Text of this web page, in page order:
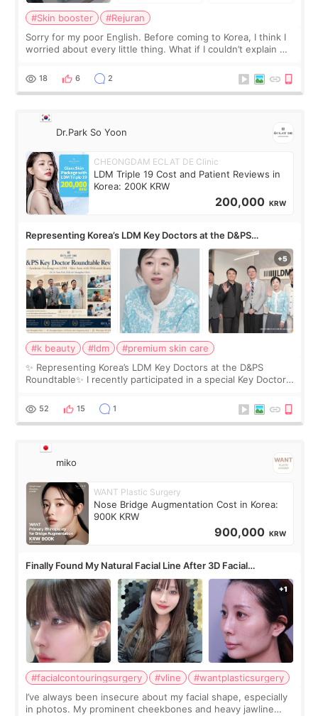
#Skin booster
#Rejuran
Sorry for my poor English. Before coming to Korea, I think I
worried about every little thing. What if I couldn’t explain my
painful than I imagi
18 6 2
Dr.Park So Yoon
CHEONGDAM ECLAT DE Clinic
LDM Triple 19 Cost and Patient Reviews in
Korea: 200K KRW
200,000 KRW
Representing Korea’s LDM Key Doctors at the D&PS
Roundtable
#k beauty #ldm
#premium skin care
✨ Representing Korea’s LDM Key Doctors at the D&PS
Roundtable✨ I recently participated in a special Key Doctor
monthly academic publications for p
52 15 1
miko
WANT Plastic Surgery
Nose Bridge Augmentation Cost in Korea:
900K KRW
900,000 KRW
Finally Found My Natural Facial Line After 3D Facial
Contouring + Fat Grafting ✨
#facialcontouringsurgery #vline
#wantplasticsurgery
I’ve always been insecure about my facial shape, especially
in photos. My prominent cheekbones and heavy jawline